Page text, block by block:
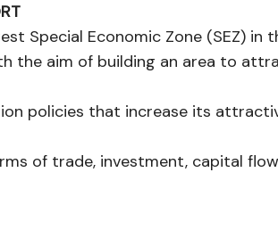
Special Economic Zone (SEZ) in
the aim of building an area to
policies that increase its
of trade, investment, capital